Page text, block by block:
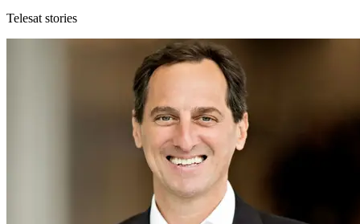
Telesat stories